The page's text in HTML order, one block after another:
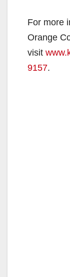
For more
Orange
visit
9157.